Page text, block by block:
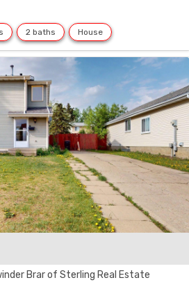
2 baths House
Brar of Sterling Real Estate